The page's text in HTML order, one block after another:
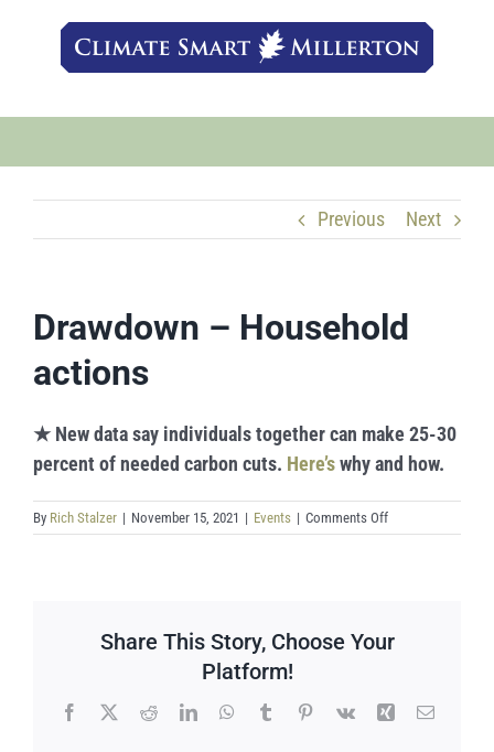
Previous Next
Drawdown – Household
actions
★ New data say individuals together can make 25-30
percent of needed carbon cuts. Here’swhy and how.
By Rich Stalzer | November 15, 2021 | Events | Comments Offon
Drawdown
Share This Story, Choose Your
Platform!
Facebook
X RedditLinkedInWhatsApp
TumblrPinterest
Vk Xing Email